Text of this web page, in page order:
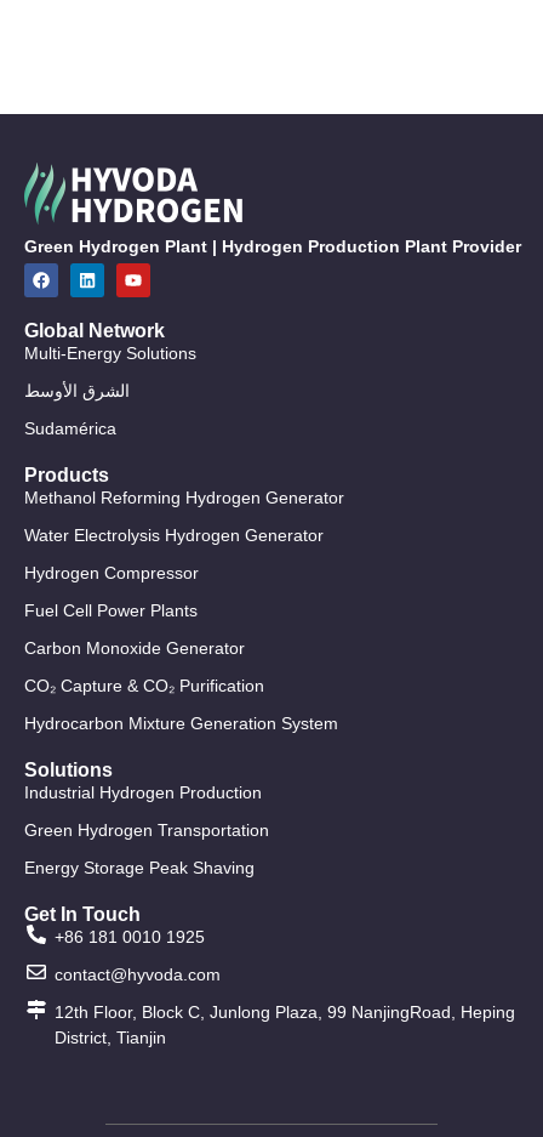
Green Hydrogen Plant | Hydrogen Production Plant Provider
Global Network
Multi-Energy Solutions
الشرق الأوسط
Sudamérica
Products
Methanol Reforming Hydrogen Generator
Water Electrolysis Hydrogen Generator
Hydrogen Compressor
Fuel Cell Power Plants
Carbon Monoxide Generator
CO₂ Capture & CO₂ Purification
Hydrocarbon Mixture Generation System
Solutions
Industrial Hydrogen Production
Green Hydrogen Transportation
Energy Storage Peak Shaving
Get In Touch
+86 181 0010 1925
contact@hyvoda.com
12th Floor, Block C, Junlong Plaza, 99 NanjingRoad, Heping
District, Tianjin